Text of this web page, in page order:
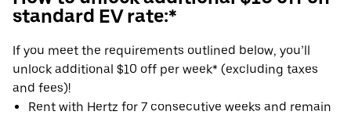
standard EV rate:*
If you meet the requirements outlined below, you’ll
unlock additional $10 off per week* (excluding taxes
and fees)!
Rent with Hertz for 7 consecutive weeks and remain